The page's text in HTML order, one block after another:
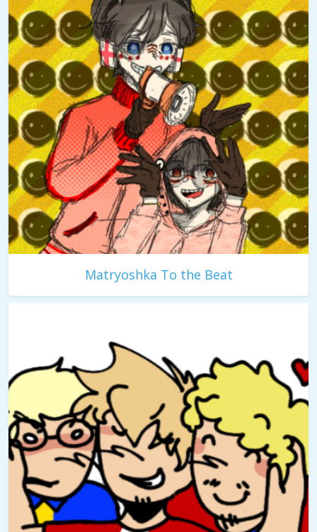
Matryoshka To the Beat